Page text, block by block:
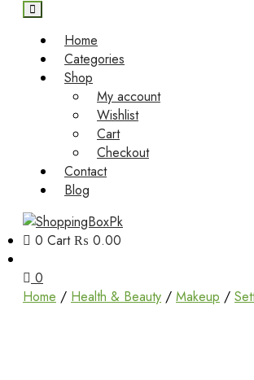
Home
Categories
Shop
My account
Wishlist
Cart
Checkout
Contact
Blog
ShoppingBoxPk
0 Cart₨ 0.00
0
Home / Health & Beauty / Makeup /